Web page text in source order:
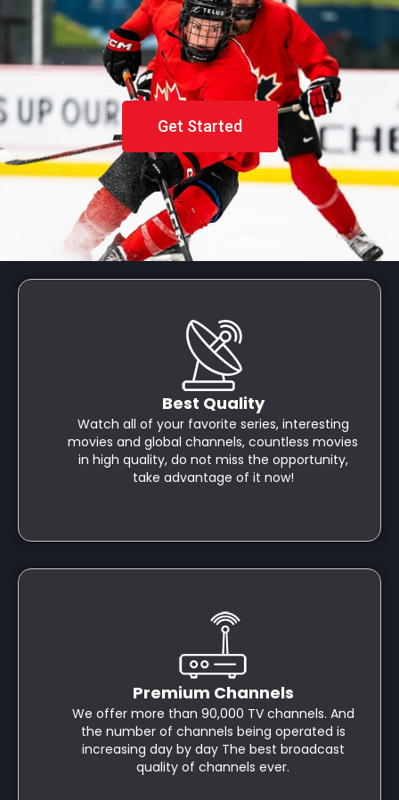
Get Started
Best Quality
Watch all of your favorite series, interesting
movies and global channels, countless movies
in high quality, do not miss the opportunity,
take advantage of it now!
Premium Channels
We offer more than 90,000 TV channels. And
the number of channels being operated is
increasing day by day The best broadcast
quality of channels ever.